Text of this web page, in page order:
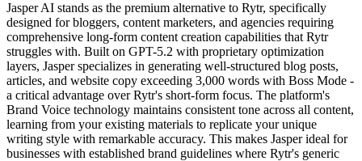
Jasper AI stands as the premium alternative to Rytr, specifically
designed for bloggers, content marketers, and agencies requiring
comprehensive long-form content creation capabilities that Rytr
struggles with. Built on GPT-5.2 with proprietary optimization
layers, Jasper specializes in generating well-structured blog posts,
articles, and website copy exceeding 3,000 words with Boss Mode -
a critical advantage over Rytr's short-form focus. The platform's
Brand Voice technology maintains consistent tone across all content,
learning from your existing materials to replicate your unique
writing style with remarkable accuracy. This makes Jasper ideal for
businesses with established brand guidelines where Rytr's generic